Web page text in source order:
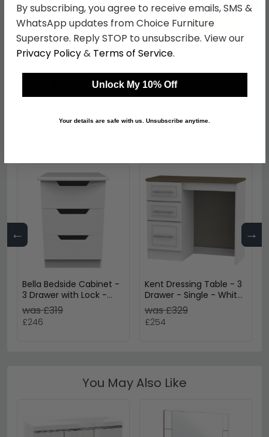
Manhattan Wardrobe -
2 Door - White Gloss
was £529.99
Manhattan Dressing
Table - 2 Drawer -
White Gloss
was £219.99
£160.59
← →
Bella Bedside Cabinet -
3 Drawer with Lock -
White
was £319
£246
Kent Dressing Table - 3
Drawer - Single - White
Ash and Oak
was £329
£254
You May Also Like
By subscribing, you agree to receive emails, SMS &
WhatsApp updates from Choice Furniture
Superstore. Reply STOP to unsubscribe. View our
Privacy Policy& Terms of Service.
Unlock My 10% Off
Your details are safe with us. Unsubscribe anytime.